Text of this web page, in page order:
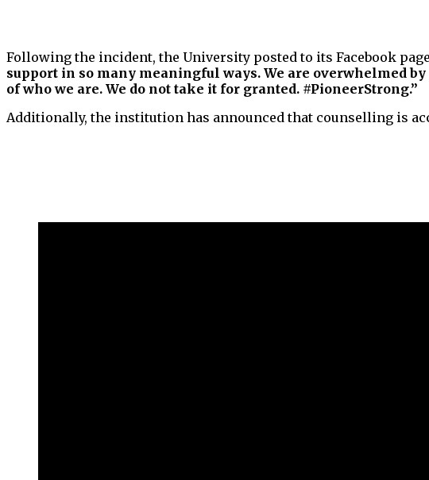
Following the incident, the University posted to its Facebook
support in so many meaningful ways. We are overwhelmed
of who we are. We do not take it for granted. #PioneerStrong.”
Additionally, the institution has announced that counselling is